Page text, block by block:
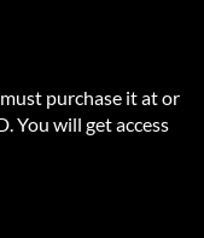
purchase it at or
You will get access